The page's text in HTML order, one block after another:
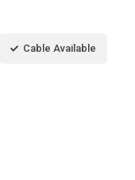
Cable Available